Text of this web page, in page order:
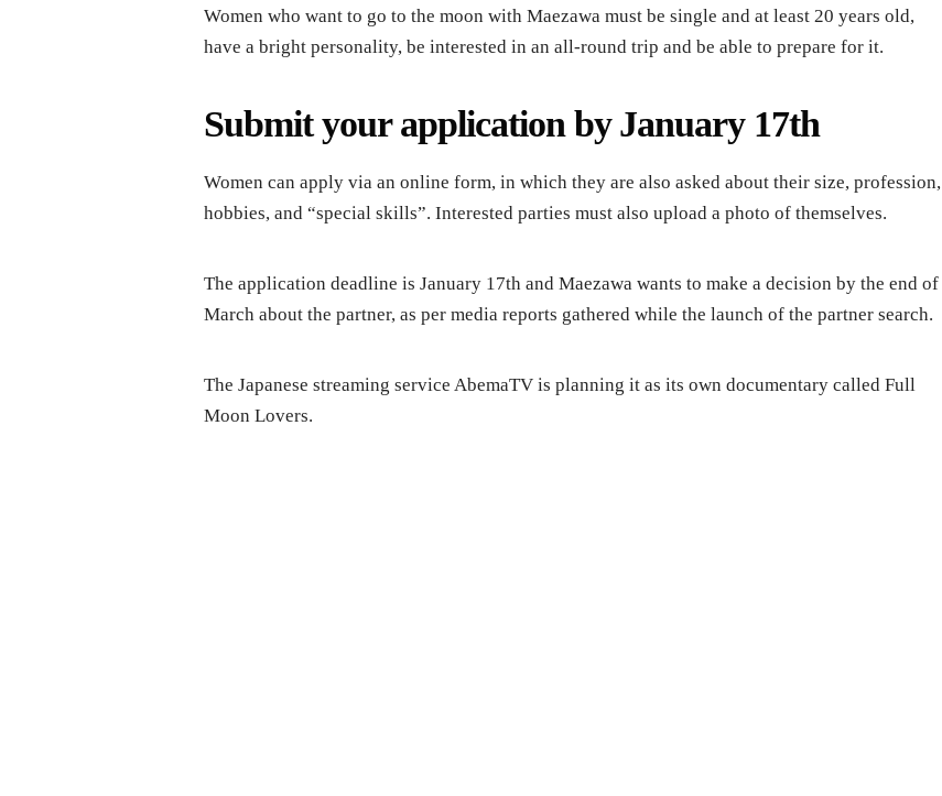
Women who want to go to the moon with Maezawa must be single and at least 20 years old,
have a bright personality, be interested in an all-round trip and be able to prepare for it.
Submit your application by January 17th
Women can apply via an online form, in which they are also asked about their size, profession,
hobbies, and “special skills”. Interested parties must also upload a photo of themselves.
The application deadline is January 17th and Maezawa wants to make a decision by the end of
March about the partner, as per media reports gathered while the launch of the partner search.
The Japanese streaming service AbemaTV is planning it as its own documentary called Full
Moon Lovers.